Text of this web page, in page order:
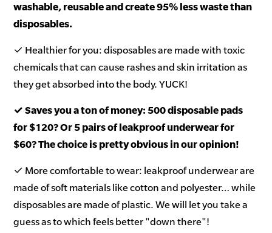
washable, reusable and create 95% less waste than
disposables.
✓ Healthier for you: disposables are made with toxic
chemicals that can cause rashes and skin irritation as
they get absorbed into the body. YUCK!
✓ Saves you a ton of money: 500 disposable pads
for $120? Or 5 pairs of leakproof underwear for
$60? The choice is pretty obvious in our opinion!
✓ More comfortable to wear: leakproof underwear are
made of soft materials like cotton and polyester… while
disposables are made of plastic. We will let you take a
guess as to which feels better "down there"!